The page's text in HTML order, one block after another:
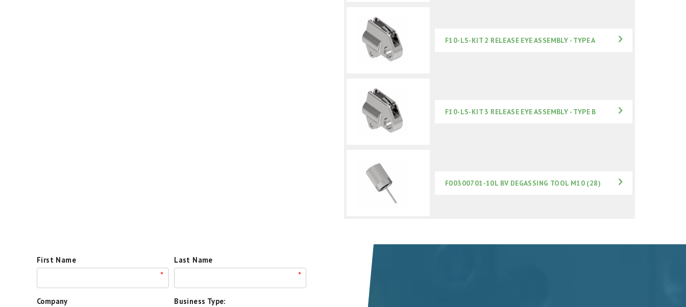
F10-LS-KIT 2 RELEASE EYE ASSEMBLY - TYPE A
F10-LS-KIT 3 RELEASE EYE ASSEMBLY - TYPE B
F00300701-10L BV DEGASSING TOOL M10 (28)
First Name
*
Last Name
*
Company Business Type: